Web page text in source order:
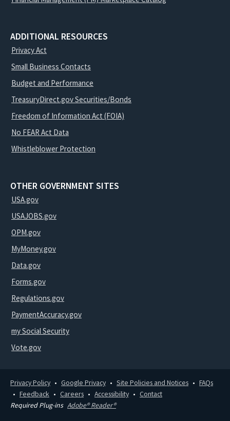
ADDITIONAL RESOURCES
Privacy Act
Small Business Contacts
Budget and Performance
TreasuryDirect.gov Securities/Bonds
Freedom of Information Act (FOIA)
No FEAR Act Data
Whistleblower Protection
OTHER GOVERNMENT SITES
USA.gov
USAJOBS.gov
OPM.gov
MyMoney.gov
Data.gov
Forms.gov
Regulations.gov
PaymentAccuracy.gov
my Social Security
Vote.gov
Privacy Policy Google Privacy Site Policies and Notices
FAQs
Feedback
Careers Accessibility
Contact
Required Plug-ins Adobe® Reader®